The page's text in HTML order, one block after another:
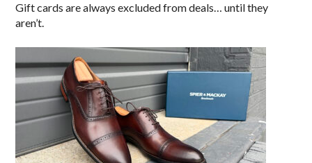
Gift cards are always excluded from deals… until they
aren’t.